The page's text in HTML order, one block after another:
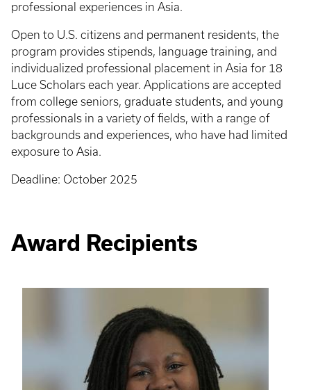
professional experiences in Asia.
Open to U.S. citizens and permanent residents, the
program provides stipends, language training, and
individualized professional placement in Asia for 18
Luce Scholars each year. Applications are accepted
from college seniors, graduate students, and young
professionals in a variety of fields, with a range of
backgrounds and experiences, who have had limited
exposure to Asia.
Deadline: October 2025
Award Recipients